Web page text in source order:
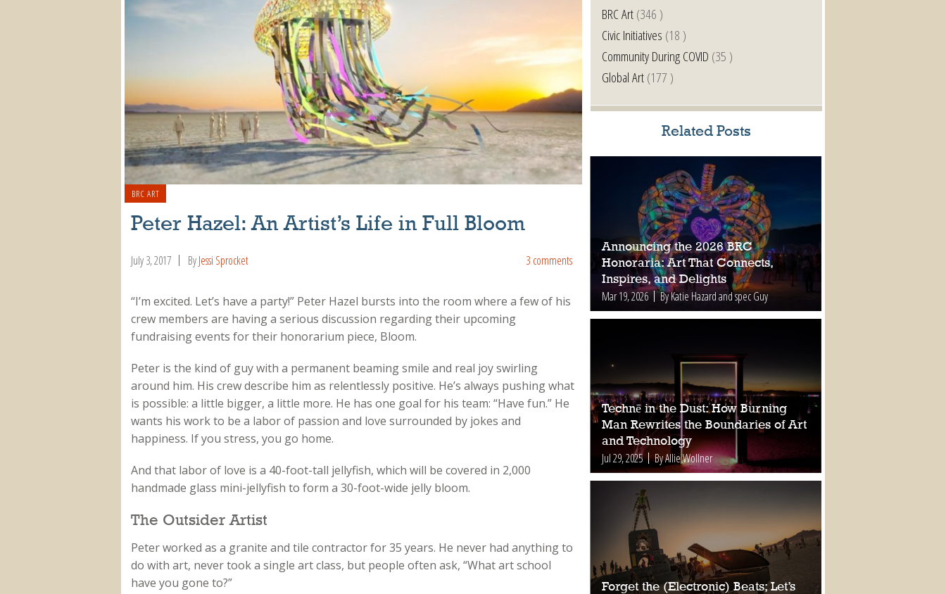
BRC ART
Peter Hazel: An Artist’s Life in Full Bloom
July 3, 2017 ByJessi Sprocket 3 comments
“I’m excited. Let’s have a party!” Peter Hazel bursts into the room where a few of his
crew members are having a serious discussion regarding their upcoming
fundraising events for their honorarium piece, Bloom.
Peter is the kind of guy with a permanent beaming smile and real joy swirling
around him. His crew describe him as relentlessly positive. He’s always pushing what
is possible: a little bigger, a little more. He has one goal for his team: “Have fun.” He
wants his work to be a labor of passion and love surrounded by jokes and
happiness. If you stress, you go home.
And that labor of love is a 40-foot-tall jellyfish, which will be covered in 2,000
handmade glass mini-jellyfish to form a 30-foot-wide jelly bloom.
The Outsider Artist
Peter worked as a granite and tile contractor for 35 years. He never had anything to
do with art, never took a single art class, but people often ask, “What art school
have you gone to?”
BRC Art(346 )
Civic Initiatives (18 )
Community During COVID (35 )
Global Art(177 )
Related Posts
Announcing the 2026 BRC
Honoraria: Art That Connects,
Inspires, and Delights
Mar 19, 2026 By Katie Hazard and spec Guy
Technē in the Dust: How Burning
Man Rewrites the Boundaries of Art
and Technology
Jul 29, 2025 By Allie Wollner
Forget the (Electronic) Beats; Let’s